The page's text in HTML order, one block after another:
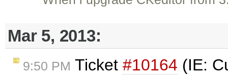
Mar 5, 2013:
9:50 PM Ticket #10164 (IE: